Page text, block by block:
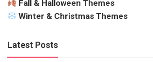
Fall & Halloween Themes
Winter & Christmas Themes
Latest Posts